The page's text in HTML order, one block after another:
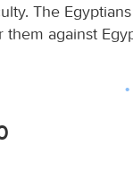
The
against